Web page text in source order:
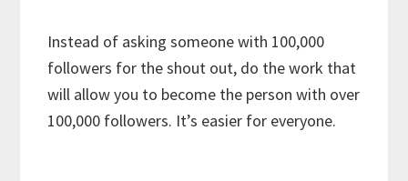
Instead of asking someone with 100,000
followers for the shout out, do the work that
will allow you to become the person with over
100,000 followers. It’s easier for everyone.